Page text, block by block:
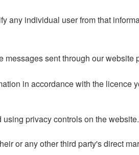
any individual user from that
sent through our website
in accordance with the licence
privacy controls on the website.
or any other third party's direct